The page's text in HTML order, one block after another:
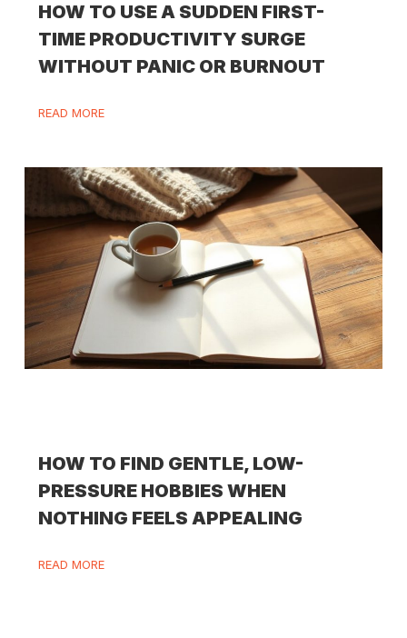
HOW TO USE A SUDDEN FIRST-
TIME PRODUCTIVITY SURGE
WITHOUT PANIC OR BURNOUT
READ MORE
HOW TO FIND GENTLE, LOW-
PRESSURE HOBBIES WHEN
NOTHING FEELS APPEALING
READ MORE